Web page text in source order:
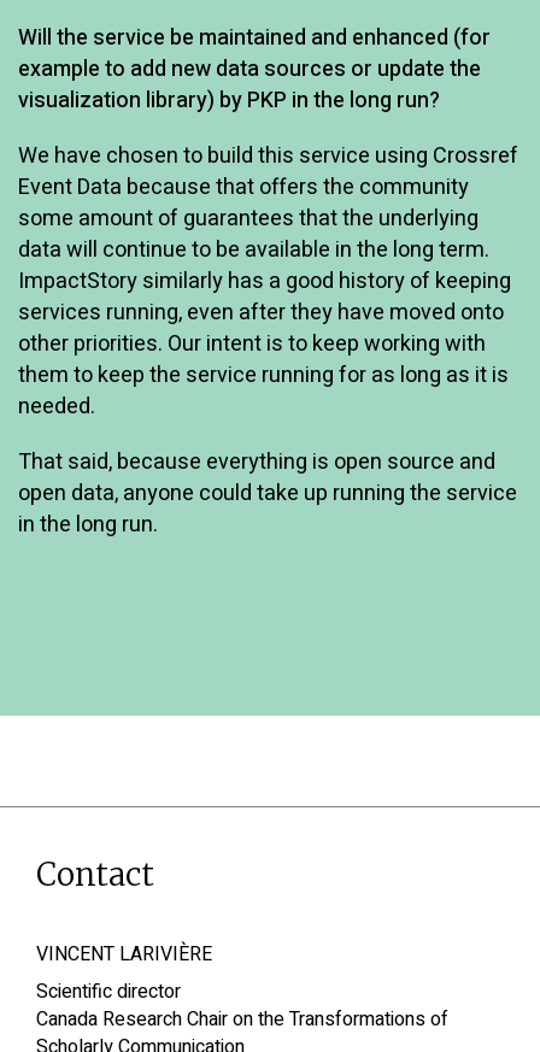
Will the service be maintained and enhanced (for
example to add new data sources or update the
visualization library) by PKP in the long run?
We have chosen to build this service using Crossref
Event Data because that offers the community
some amount of guarantees that the underlying
data will continue to be available in the long term.
ImpactStory similarly has a good history of keeping
services running, even after they have moved onto
other priorities. Our intent is to keep working with
them to keep the service running for as long as it is
needed.
That said, because everything is open source and
open data, anyone could take up running the service
in the long run.
Contact
VINCENT LARIVIÈRE
Scientific director
Canada Research Chair on the Transformations of